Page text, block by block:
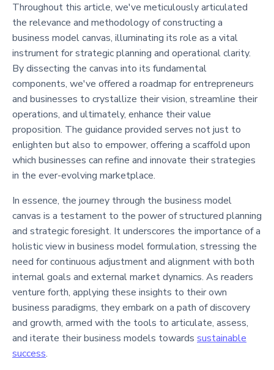
Throughout this article, we've meticulously articulated
the relevance and methodology of constructing a
business model canvas, illuminating its role as a vital
instrument for strategic planning and operational clarity.
By dissecting the canvas into its fundamental
components, we've offered a roadmap for entrepreneurs
and businesses to crystallize their vision, streamline their
operations, and ultimately, enhance their value
proposition. The guidance provided serves not just to
enlighten but also to empower, offering a scaffold upon
which businesses can refine and innovate their strategies
in the ever-evolving marketplace.
In essence, the journey through the business model
canvas is a testament to the power of structured planning
and strategic foresight. It underscores the importance of a
holistic view in business model formulation, stressing the
need for continuous adjustment and alignment with both
internal goals and external market dynamics. As readers
venture forth, applying these insights to their own
business paradigms, they embark on a path of discovery
and growth, armed with the tools to articulate, assess,
and iterate their business models towards sustainable
success.